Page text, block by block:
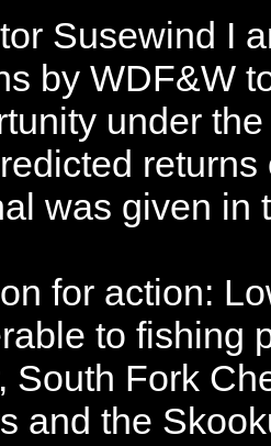
Susewind I
by WDF&W
under
was given in
for action:
to fishing
South Fork
and the